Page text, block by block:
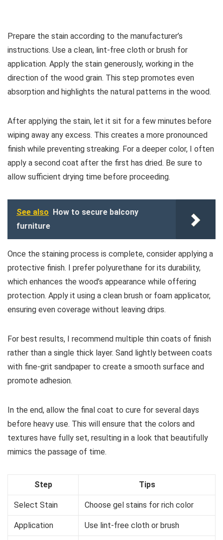
Prepare the stain according to the manufacturer’s
instructions. Use a clean, lint-free cloth or brush for
application. Apply the stain generously, working in the
direction of the wood grain. This step promotes even
absorption and highlights the natural patterns in the wood.
After applying the stain, let it sit for a few minutes before
wiping away any excess. This creates a more pronounced
finish while preventing streaking. For a deeper color, I often
apply a second coat after the first has dried. Be sure to
allow sufficient drying time before proceeding.
See also How to secure balcony
furniture
Once the staining process is complete, consider applying a
protective finish. I prefer polyurethane for its durability,
which enhances the wood’s appearance while offering
protection. Apply it using a clean brush or foam applicator,
ensuring even coverage without leaving drips.
For best results, I recommend multiple thin coats of finish
rather than a single thick layer. Sand lightly between coats
with fine-grit sandpaper to create a smooth surface and
promote adhesion.
In the end, allow the final coat to cure for several days
before heavy use. This will ensure that the colors and
textures have fully set, resulting in a look that beautifully
mimics the passage of time.
Step Tips
Select Stain Choose gel stains for rich color
Application Use lint-free cloth or brush